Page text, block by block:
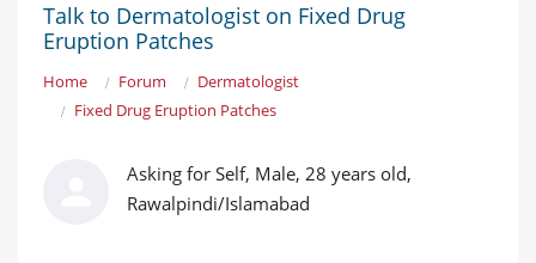
Talk to Dermatologist on Fixed Drug
Eruption Patches
Home Forum
Dermatologist
Fixed Drug Eruption Patches
Asking for Self, Male, 28 years old,
Rawalpindi/Islamabad